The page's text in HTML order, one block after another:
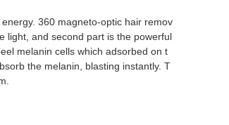
360 magneto-optic hair remov
light, and second part is the powerful
melanin cells which adsorbed on t
the melanin, blasting instantly. T